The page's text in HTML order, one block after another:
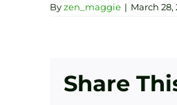
Byzen_maggie | March 28,
Share